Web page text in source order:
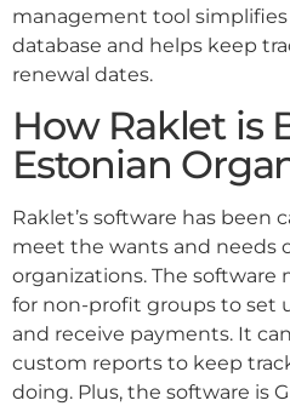
management tool
database and helps keep
renewal dates.
How Raklet is
Estonian
Raklet’s software has been
meet the wants and needs
organizations. The software
for non-profit groups to set
and receive payments. It
custom reports to keep
doing. Plus, the software is